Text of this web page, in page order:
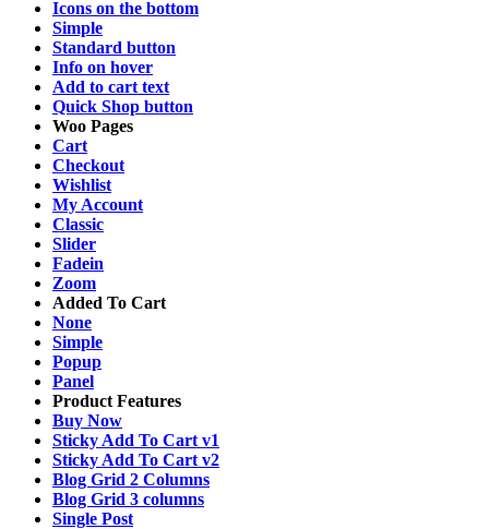
Icons on the bottom
Simple
Standard button
Info on hover
Add to cart text
Quick Shop button
Woo Pages
Cart
Checkout
Wishlist
My Account
Classic
Slider
Fadein
Zoom
Added To Cart
None
Simple
Popup
Panel
Product Features
Buy Now
Sticky Add To Cart v1
Sticky Add To Cart v2
Blog Grid 2 Columns
Blog Grid 3 columns
Single Post